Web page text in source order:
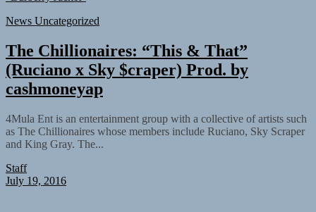
News Uncategorized
The Chillionaires: “This & That”
(Ruciano x Sky $craper) Prod. by
cashmoneyap
4Mula Ent is an entertainment group with a collective of artists such
as The Chillionaires whose members include Ruciano, Sky Scraper
and King Gray. The...
Staff
July 19, 2016